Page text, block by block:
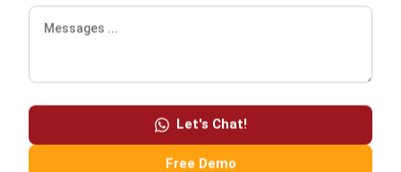
Free Demo
primary sources such as regulations, industry guidance,
and trusted publications to keep content accurate and
LEAVE A REPLY